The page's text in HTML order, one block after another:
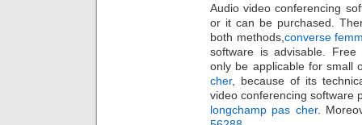
Audio video conferencing
or it can be purchased.
both methods, converse
software is advisable.
only be applicable for small
cher, because of its
video conferencing software
longchamp pas cher.